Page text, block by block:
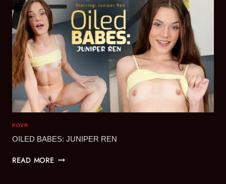
POVR
OILED BABES: JUNIPER REN
READ MOREOILED